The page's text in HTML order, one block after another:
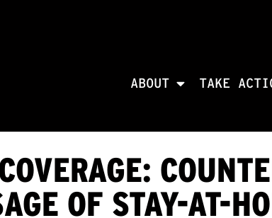
ABOUT TAKE
OF STAY-AT-